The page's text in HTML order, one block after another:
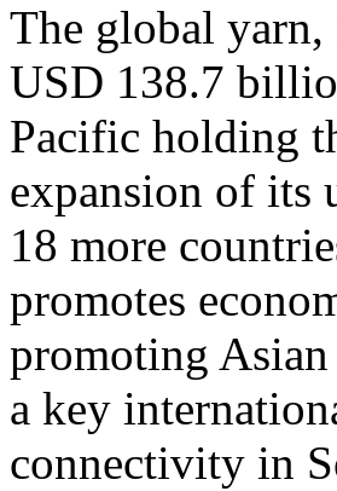
The global yarn,
USD 138.7
Pacific holding
expansion of
18 more
promotes
promoting
a key
connectivity in